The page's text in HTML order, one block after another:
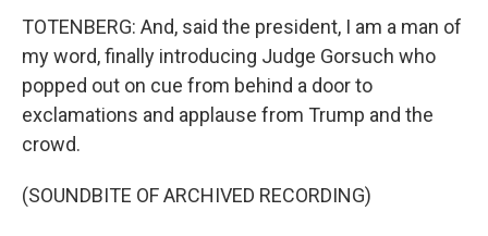
TOTENBERG: And, said the president, I am a man of
my word, finally introducing Judge Gorsuch who
popped out on cue from behind a door to
exclamations and applause from Trump and the
crowd.
(SOUNDBITE OF ARCHIVED RECORDING)